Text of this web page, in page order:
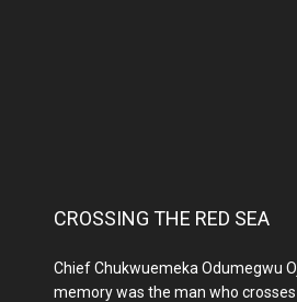
CROSSING THE RED SEA
Chief Chukwuemeka Odumegwu
memory was the man who